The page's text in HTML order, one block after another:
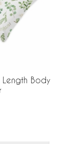
Body